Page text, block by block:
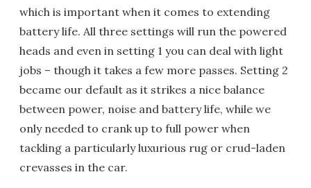
which is important when it comes to extending
battery life. All three settings will run the powered
heads and even in setting 1 you can deal with light
jobs – though it takes a few more passes. Setting 2
became our default as it strikes a nice balance
between power, noise and battery life, while we
only needed to crank up to full power when
tackling a particularly luxurious rug or crud-laden
crevasses in the car.